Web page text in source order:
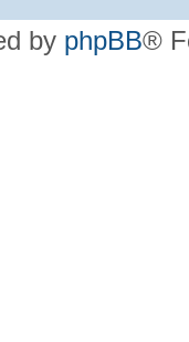
by phpBB®